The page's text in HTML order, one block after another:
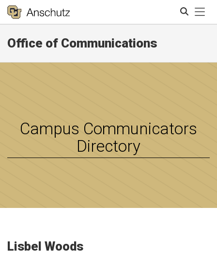
Office of Communications
Campus Communicators
Directory
Lisbel Woods